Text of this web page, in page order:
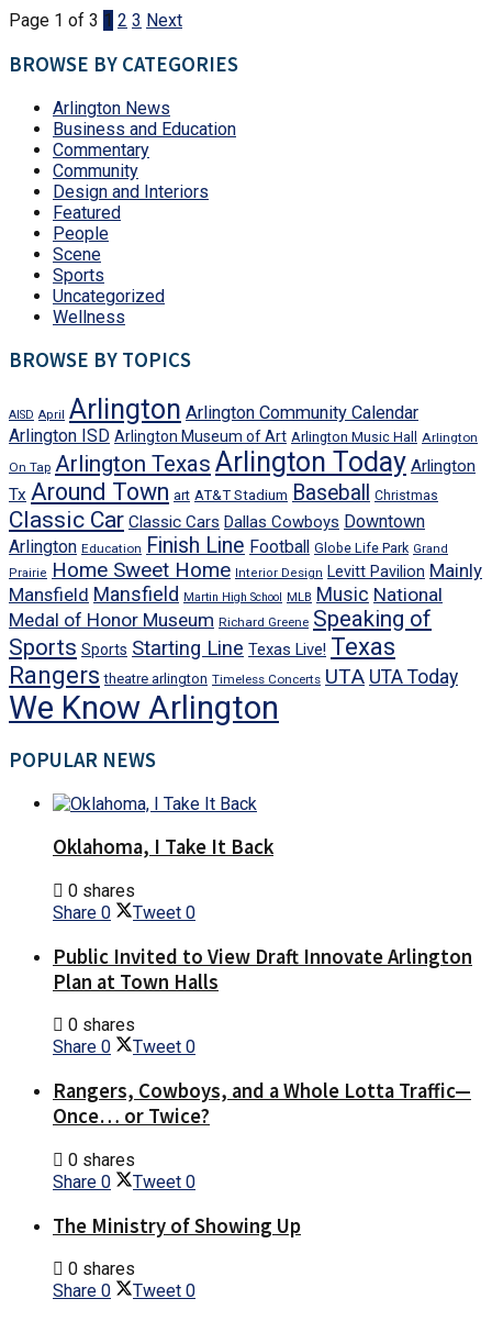
Page 1 of 3 1 2 3 Next
BROWSE BY CATEGORIES
Arlington News
Business and Education
Commentary
Community
Design and Interiors
Featured
People
Scene
Sports
Uncategorized
Wellness
BROWSE BY TOPICS
AISD April Arlington Arlington Community Calendar
Arlington ISD Arlington Museum of Art Arlington Music Hall
Arlington
On Tap Arlington Texas Arlington Today Arlington
Tx Around Town art AT&T Stadium Baseball Christmas
Classic Car Classic Cars Dallas Cowboys Downtown
Arlington Education Finish Line Football Globe Life Park Grand
Prairie Home Sweet Home Interior Design Levitt Pavilion Mainly
Mansfield Mansfield Martin High School MLB Music National
Medal of Honor Museum Richard Greene Speaking of
Sports Sports Starting Line Texas Live! Texas
Rangers theatre arlington Timeless Concerts UTA UTA Today
We Know Arlington
POPULAR NEWS
Oklahoma, I Take It Back
0 shares
Share 0 Tweet 0
Public Invited to View Draft Innovate Arlington
Plan at Town Halls
0 shares
Share 0 Tweet 0
Rangers, Cowboys, and a Whole Lotta Traffic—
Once… or Twice?
0 shares
Share 0 Tweet 0
The Ministry of Showing Up
0 shares
Share 0 Tweet 0